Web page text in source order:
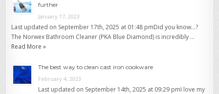
further
January 17, 2023
Last updated on September 17th, 2025 at 01:48 pmDid you know…?
The Norwex Bathroom Cleaner (PKA Blue Diamond) is incredibly …
Read More »
The best way to clean cast iron cookware
February 4, 2023
Last updated on September 14th, 2025 at 09:29 pmI love my